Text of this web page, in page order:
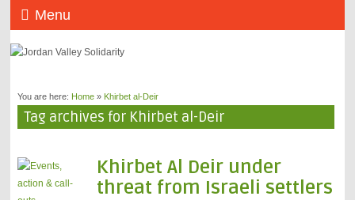
Menu
You are here: Home» Khirbet al-Deir
Tag archives for Khirbet al-Deir
Khirbet Al Deir under
threat from Israeli settlers